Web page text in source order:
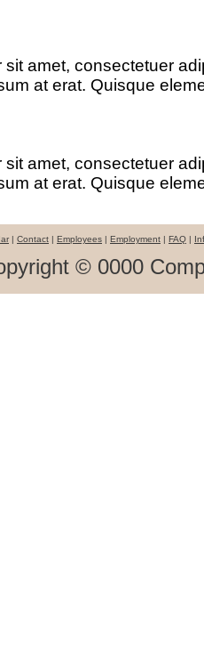
sit amet, consectetuer
at erat. Quisque
sit amet, consectetuer
at erat. Quisque
| Contact | Employees | Employment | FAQ |
© 0000